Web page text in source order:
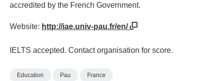
accredited by the French Government.
Website: http://iae.univ-pau.fr/en/
IELTS accepted. Contact organisation for score.
Education Pau France